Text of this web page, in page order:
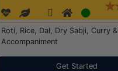
Roti, Rice, Dal, Dry Sabji, Curry &
Accompaniment
Get Started